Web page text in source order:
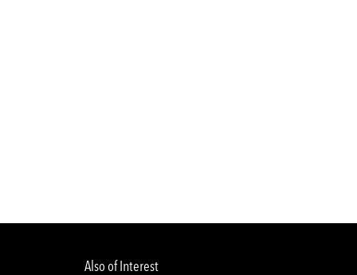
Also of Interest